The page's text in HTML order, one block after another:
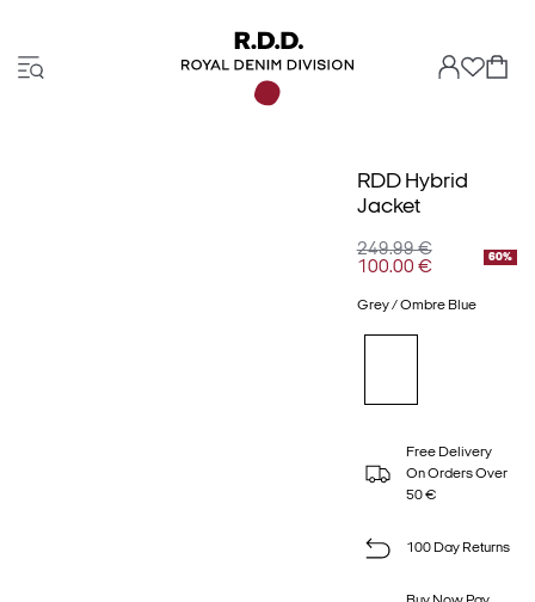
RDD Hybrid
Jacket
249.99 €
100.00 €
60%
Grey / Ombre Blue
Free Delivery
On Orders Over
50 €
100 Day Returns